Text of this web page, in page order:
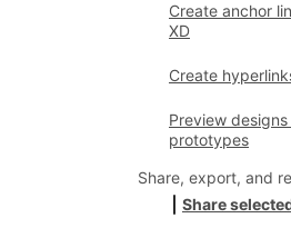
Create anchor
XD
Create
Preview designs
prototypes
Share, export, and
Share